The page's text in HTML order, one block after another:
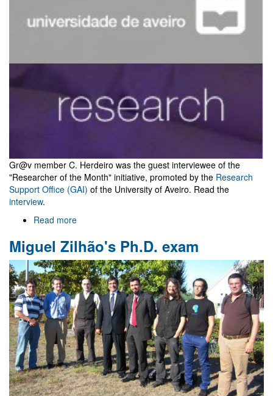
Gr@v member C. Herdeiro was the guest interviewee of the
"Researcher of the Month" initiative, promoted by the Research
Support Office (GAI) of the University of Aveiro. Read the
interview.
Read more
in
of
the
month"
Miguel Zilhão's Ph.D. exam